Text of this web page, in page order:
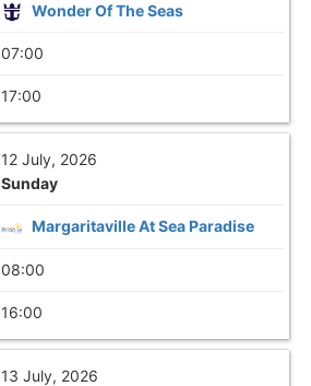
Wonder Of The Seas
07:00
17:00
12 July, 2026
Sunday
Margaritaville At Sea Paradise
08:00
16:00
13 July, 2026